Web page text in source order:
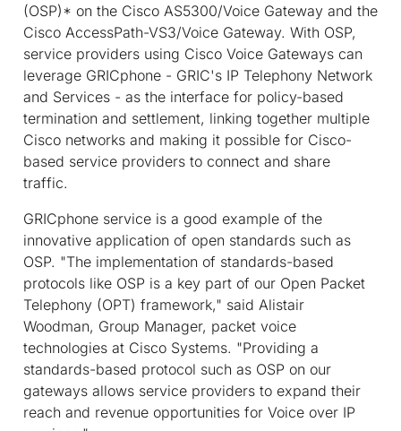
(OSP)* on the Cisco AS5300/Voice Gateway and the
Cisco AccessPath-VS3/Voice Gateway. With OSP,
service providers using Cisco Voice Gateways can
leverage GRICphone - GRIC's IP Telephony Network
and Services - as the interface for policy-based
termination and settlement, linking together multiple
Cisco networks and making it possible for Cisco-
based service providers to connect and share
traffic.
GRICphone service is a good example of the
innovative application of open standards such as
OSP. "The implementation of standards-based
protocols like OSP is a key part of our Open Packet
Telephony (OPT) framework," said Alistair
Woodman, Group Manager, packet voice
technologies at Cisco Systems. "Providing a
standards-based protocol such as OSP on our
gateways allows service providers to expand their
reach and revenue opportunities for Voice over IP